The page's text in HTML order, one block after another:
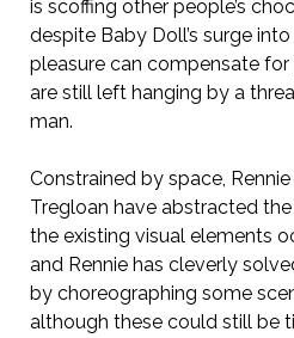
is scoffing other people’s
despite Baby Doll’s surge
pleasure can compensate
are still left hanging by a
man.
Constrained by space,
Tregloan have abstracted
the existing visual elements
and Rennie has cleverly
by choreographing some
although these could still be